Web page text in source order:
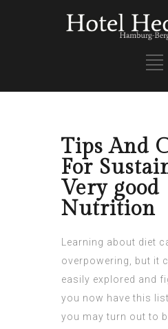
Tips And
For
Very good
Nutrition
Learning about diet
overpowering, but it
easily explored and
you now have this
you may turn out to